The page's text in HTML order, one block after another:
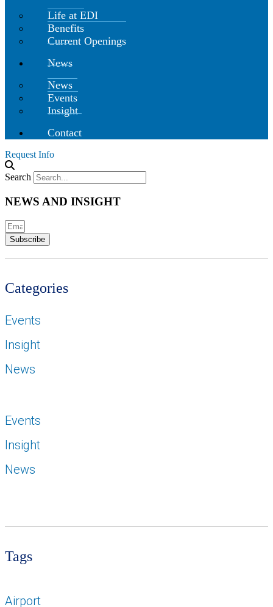
Life at EDI
Benefits
Current Openings
News
News
Events
Insight
Contact
Request Info
Search
NEWS AND INSIGHT
Subscribe
Categories
Events
Insight
News
Events
Insight
News
Tags
Airport